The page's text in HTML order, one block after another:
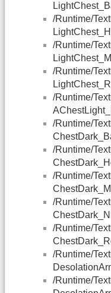
/Runtime/
/Runtime/
/Runtime/
/Runtime/
/Runtime/
/Runtime/
/Runtime/
/Runtime/
/Runtime/
/Runtime/
/Runtime/